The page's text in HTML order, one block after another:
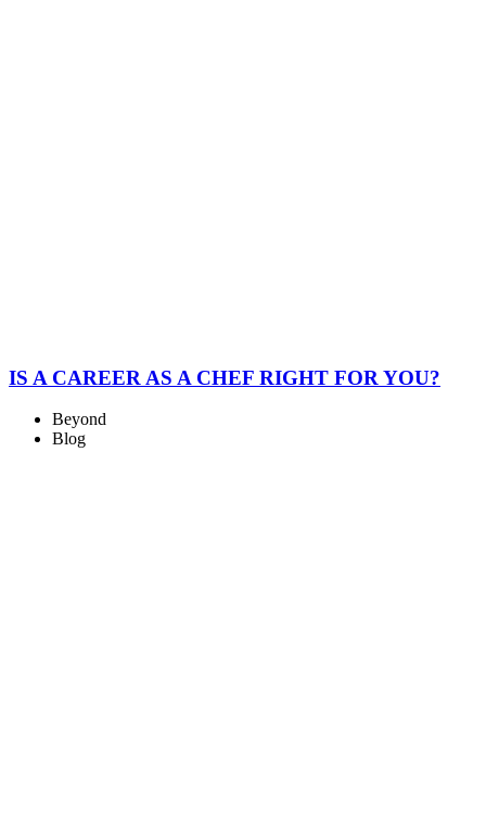
IS A CAREER AS A CHEF RIGHT FOR YOU?
Beyond
Blog